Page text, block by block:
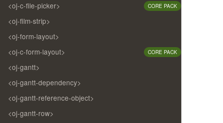
<oj-c-file-picker> CORE PACK
<oj-film-strip>
<oj-form-layout>
<oj-c-form-layout>
CORE PACK
<oj-gantt>
<oj-gantt-dependency>
<oj-gantt-reference-object>
<oj-gantt-row>